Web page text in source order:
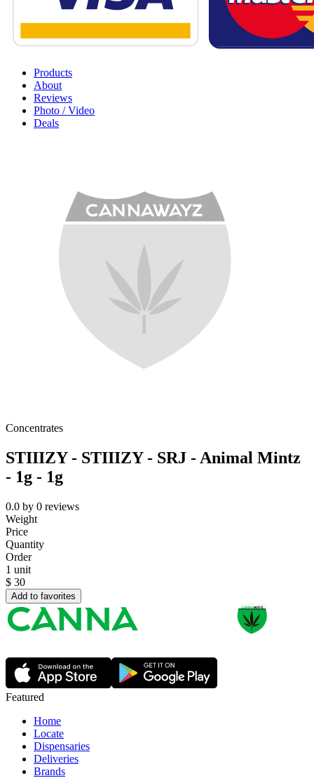
Products
About
Reviews
Photo / Video
Deals
Concentrates
STIIIZY - STIIIZY - SRJ - Animal Mintz
- 1g - 1g
0.0 by 0 reviews
Weight
Price
Quantity
Order
1 unit
$ 30
Add to favorites
Featured
Home
Locate
Dispensaries
Deliveries
Brands